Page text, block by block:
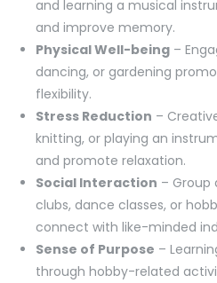
and learning a musical
and improve memory.
Physical Well-being –
dancing, or gardening
flexibility.
Stress Reduction –
knitting, or playing an
and promote relaxation.
Social Interaction – Group
clubs, dance classes, or
connect with like-minded
Sense of Purpose –
through hobby-related